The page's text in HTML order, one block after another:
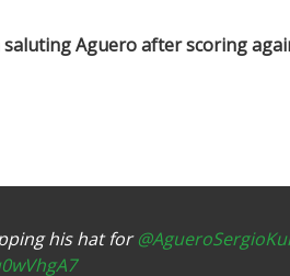
Aguero after scoring
his hat for